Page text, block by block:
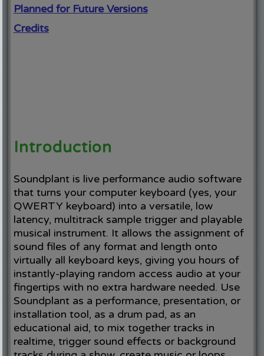
Planned for Future Versions
Credits
Introduction
Soundplant is live performance audio software
that turns your computer keyboard (yes, your
QWERTY keyboard) into a versatile, low
latency, multitrack sample trigger and playable
musical instrument. It allows the assignment of
sound files of any format and length onto
virtually all keyboard keys, giving you hours of
instantly-playing random access audio at your
fingertips with no extra hardware needed. Use
Soundplant as a performance, presentation, or
installation tool, as a drum pad, as an
educational aid, to mix together tracks in
realtime, trigger sound effects or background